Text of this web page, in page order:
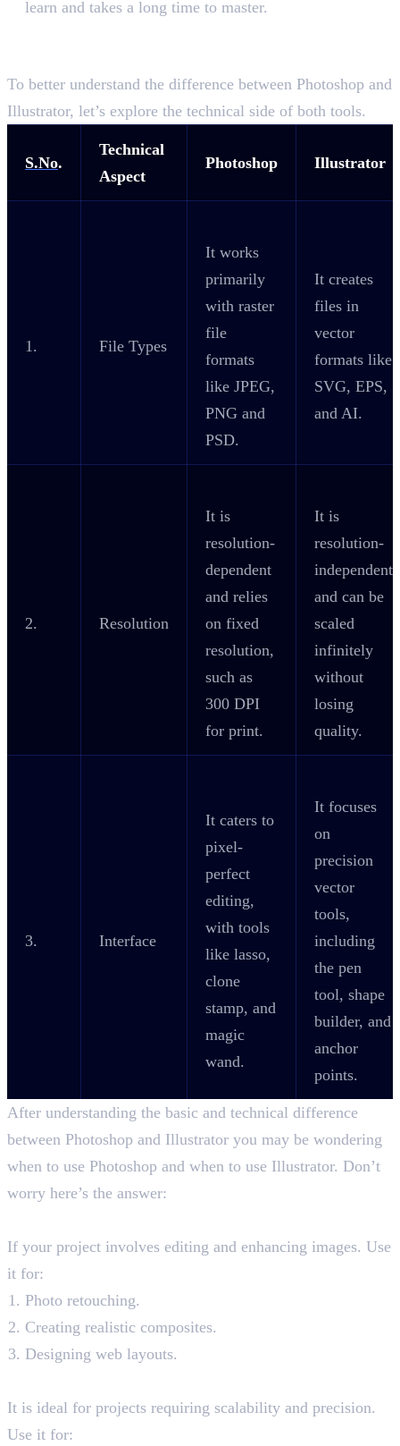
learn and takes a long time to master.
To better understand the difference between Photoshop and
Illustrator, let’s explore the technical side of both tools.
S.No.
Technical
Aspect
Photoshop Illustrator
1. File Types
It works
primarily
with raster
file
formats
like JPEG,
PNG and
PSD.
It creates
files in
vector
formats like
SVG, EPS,
and AI.
2. Resolution
It is
resolution-
dependent
and relies
on fixed
resolution,
such as
300 DPI
for print.
It is
resolution-
independent
and can be
scaled
infinitely
without
losing
quality.
3. Interface
It caters to
pixel-
perfect
editing,
with tools
like lasso,
clone
stamp, and
magic
wand.
It focuses
on
precision
vector
tools,
including
the pen
tool, shape
builder, and
anchor
points.
After understanding the basic and technical difference
between Photoshop and Illustrator you may be wondering
when to use Photoshop and when to use Illustrator. Don’t
worry here’s the answer:
If your project involves editing and enhancing images. Use
it for:
Photo retouching.
Creating realistic composites.
Designing web layouts.
It is ideal for projects requiring scalability and precision.
Use it for: